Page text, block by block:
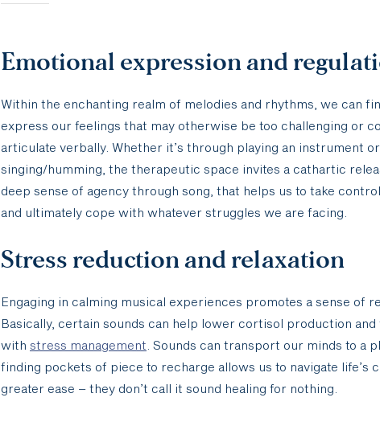
Emotional expression and
Within the enchanting realm of melodies and rhythms, we can
express our feelings that may otherwise be too challenging or
articulate verbally. Whether it’s through playing an instrument or
singing/humming, the therapeutic space invites a cathartic
deep sense of agency through song, that helps us to take
and ultimately cope with whatever struggles we are facing.
Stress reduction and relaxation
Engaging in calming musical experiences promotes a sense of
Basically, certain sounds can help lower cortisol production
with stress management . Sounds can transport our minds to a
finding pockets of piece to recharge allows us to navigate life’s
greater ease – they don’t call it sound healing for nothing.